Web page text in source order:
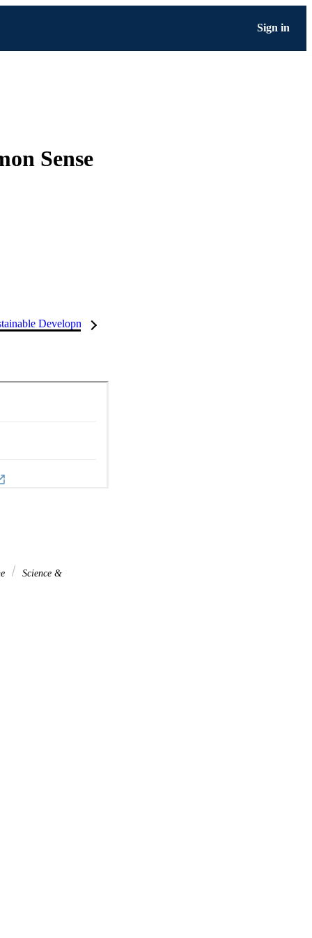
Sign in
Sense
Development Goals (SDGs)
Science &